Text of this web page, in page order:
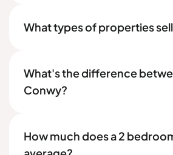
What types of properties
What's the difference
Conwy?
How much does a 2